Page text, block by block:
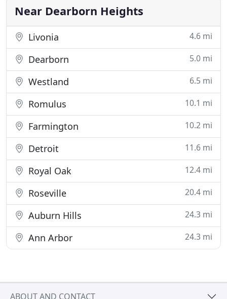
gutting project or clearing
Near Dearborn Heights
Livonia 4.6 mi
Dearborn 5.0 mi
Westland 6.5 mi
Romulus 10.1 mi
Farmington 10.2 mi
Detroit 11.6 mi
Royal Oak 12.4 mi
Roseville 20.4 mi
Auburn Hills 24.3 mi
Ann Arbor 24.3 mi
ABOUT AND CONTACT